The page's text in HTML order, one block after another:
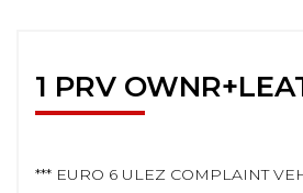
1 PRV
*** EURO 6 ULEZ COMPLAINT